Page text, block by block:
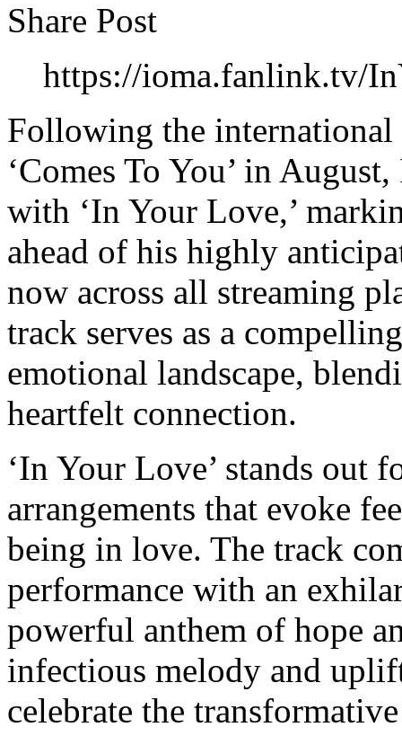
Share Post
https://ioma.fanlink.tv/
Following the international
‘Comes To You’ in
with ‘In Your Love,’
ahead of his highly
now across all streaming
track serves as a
emotional landscape,
heartfelt connection.
‘In Your Love’ stands out
arrangements that evoke
being in love. The track
performance with an
powerful anthem of hope
infectious melody and
celebrate the